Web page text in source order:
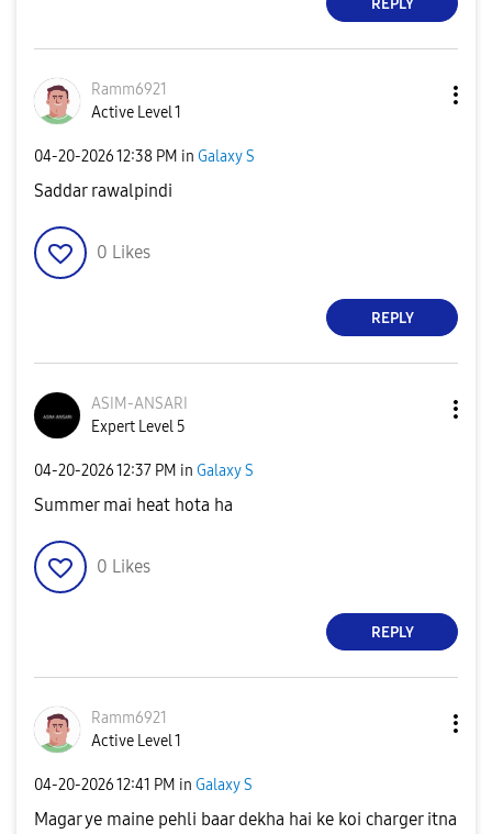
Ramm6921
Active Level 1
‎04-20-202612:38 PM in Galaxy S
Saddar rawalpindi
0 Likes
REPLY
ASIM-ANSARI
Expert Level 5
‎04-20-202612:37 PM in Galaxy S
Summer mai heat hota ha
0 Likes
REPLY
Ramm6921
Active Level 1
‎04-20-202612:41 PM in Galaxy S
Magar ye maine pehli baar dekha hai ke koi charger itna